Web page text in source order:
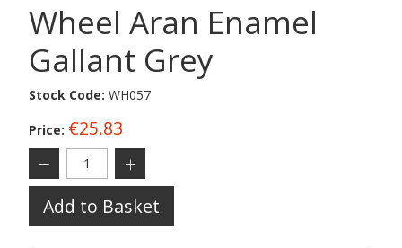
Wheel Aran Enamel
Gallant Grey
Stock Code: WH057
Price: €25.83
Add to Basket